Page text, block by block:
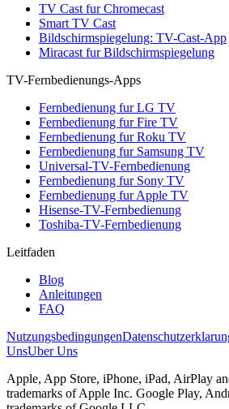
TV Cast fur Chromecast
Smart TV Cast
Bildschirmspiegelung: TV-Cast-App
Miracast fur Bildschirmspiegelung
TV-Fernbedienungs-Apps
Fernbedienung fur LG TV
Fernbedienung fur Fire TV
Fernbedienung fur Roku TV
Fernbedienung fur Samsung TV
Universal-TV-Fernbedienung
Fernbedienung fur Sony TV
Fernbedienung fur Apple TV
Hisense-TV-Fernbedienung
Toshiba-TV-Fernbedienung
Leitfaden
Blog
Anleitungen
FAQ
Nutzungsbedingungen
UnsUber Uns
Apple, App Store, iPhone, iPad, AirPlay
trademarks of Apple Inc. Google Play,